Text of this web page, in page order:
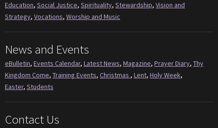
Education, Social Justice, Spirituality, Stewardship, Vision and
Strategy, Vocations, Worship and Music
News and Events
eBulletin, Events Calendar, Latest News, Magazine, Prayer Diary, Thy
Kingdom Come, Training Events, Christmas , Lent, Holy Week,
Easter, Students
Contact Us